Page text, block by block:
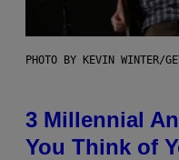
PHOTO BY KEVIN WINTER/
3 Millennial
You Think of